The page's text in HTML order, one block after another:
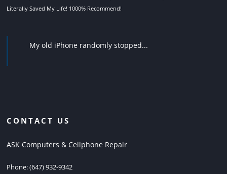
Literally Saved My Life! 1000% Recommend!
My old iPhone randomly stopped...
CONTACT US
ASK Computers & Cellphone Repair
Phone:(647) 932-9342